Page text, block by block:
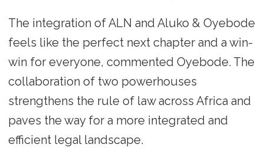
The integration of ALN and Aluko & Oyebode
feels like the perfect next chapter and a win-
win for everyone, commented Oyebode. The
collaboration of two powerhouses
strengthens the rule of law across Africa and
paves the way for a more integrated and
efficient legal landscape.